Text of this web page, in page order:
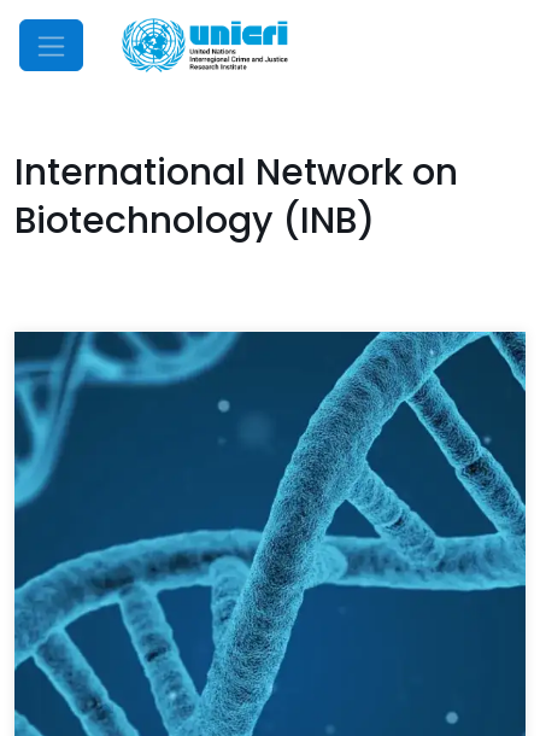
Mobile Menu
International Network on
Biotechnology (INB)